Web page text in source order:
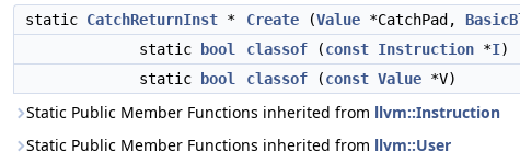
static CatchReturnInst * Create (Value *CatchPad,
static
bool classof (const Instruction *I)
static
bool classof (const Value *V)
Static Public Member Functions inherited from llvm::Instruction
Static Public Member Functions inherited from llvm::User